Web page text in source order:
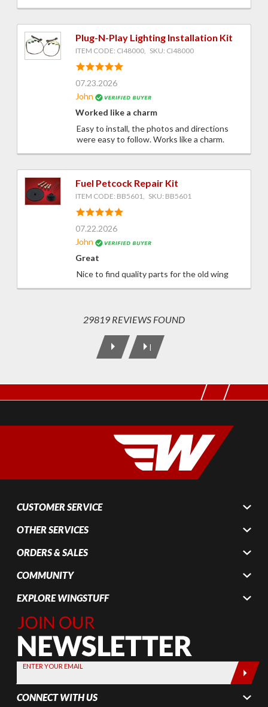
Plug-N-Play Lighting Installation Kit
ITEM CODE: CI48000, SKU: CI48000
07.23.2026
John
Worked like a charm
Easy to install, the photos and directions
were easy to follow. Works like a charm.
Fuel Petcock Repair Kit
ITEM CODE: BB5601, SKU: BB5601
07.22.2026
John
Great
Nice to find quality parts for the old wing
29819 REVIEWS FOUND
|
CUSTOMER SERVICE
OTHER SERVICES
ORDERS & SALES
COMMUNITY
EXPLORE WINGSTUFF
Join Our
Newsletter,
Sign up
today by
entering
your email
below
ENTER YOUR EMAIL
CONNECT WITH US